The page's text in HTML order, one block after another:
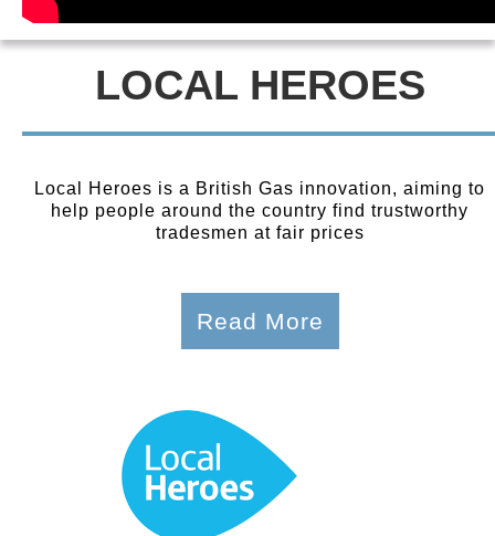
LOCAL HEROES
Local Heroes is a British Gas innovation, aiming to
help people around the country find trustworthy
tradesmen at fair prices
Read More